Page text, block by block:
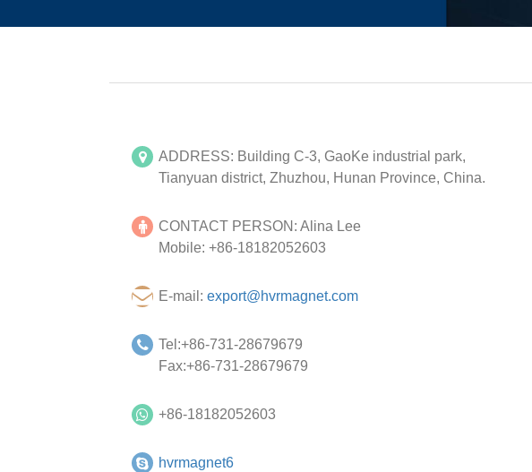
ADDRESS: Building C-3, GaoKe industrial park,
Tianyuan district, Zhuzhou, Hunan Province, China.
CONTACT PERSON: Alina Lee
Mobile: +86-18182052603
E-mail: export@hvrmagnet.com
Tel:+86-731-28679679
Fax:+86-731-28679679
+86-18182052603
hvrmagnet6